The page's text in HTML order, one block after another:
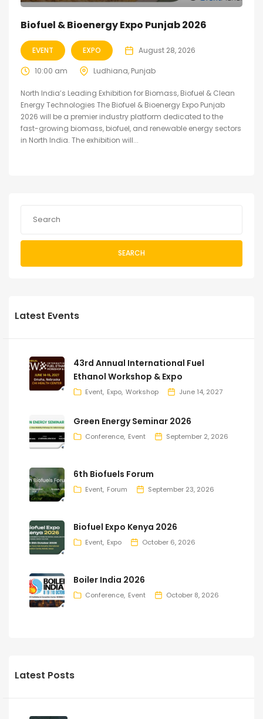
Biofuel & Bioenergy Expo Punjab 2026
EVENT EXPO August 28, 2026
10:00 am Ludhiana, Punjab
North India’s Leading Exhibition for Biomass, Biofuel & Clean
Energy Technologies The Biofuel & Bioenergy Expo Punjab
2026 will be a premier industry platform dedicated to the
fast-growing biomass, biofuel, and renewable energy sectors
in North India. The exhibition will...
SEARCH
Latest Events
43rd Annual International Fuel
Ethanol Workshop & Expo
Event Expo Workshop June 14, 2027
Green Energy Seminar 2026
Conference Event September 2, 2026
6th Biofuels Forum
Event Forum September 23, 2026
Biofuel Expo Kenya 2026
Event Expo October 6, 2026
Boiler India 2026
Conference Event October 8, 2026
Latest Posts